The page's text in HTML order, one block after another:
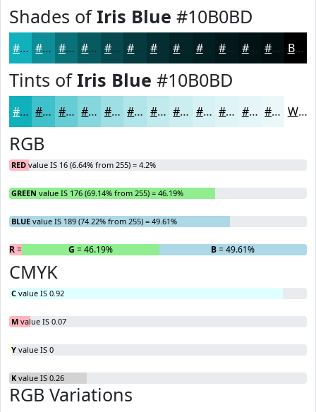
Shades ofIris Blue #10B0BD
#10B0BD #0D8D97 #0A7179 #085A61 #06484E #053A3E #042E32 #032528 #021E20 #02181A #021315 #020F11 Black
Tints ofIris Blue #10B0BD
#10B0BD #40C0CA #66CDD5 #85D7DD #9DDFE4 #B1E5E9 #C1EAED #CDEEF1 #D7F1F4 #DFF4F6 #E5F6F8 #EAF8F9 White
RGB
RED value IS 16 (6.64% from 255) = 4.2%
GREEN value IS 176 (69.14% from 255) = 46.19%
BLUE value IS 189 (74.22% from 255) = 49.61%
R= 4.2% G = 46.19% B= 49.61%
CMYK
C value IS 0.92
M value IS 0.07
Y value IS 0
K value IS 0.26
RGB Variations